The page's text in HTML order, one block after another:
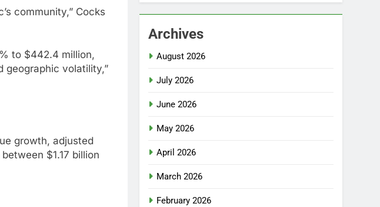
community,” Cocks
to $442.4 million,
geographic volatility,”
growth, adjusted
$1.17 billion
Archives
August 2026
July 2026
June 2026
May 2026
April 2026
March 2026
February 2026